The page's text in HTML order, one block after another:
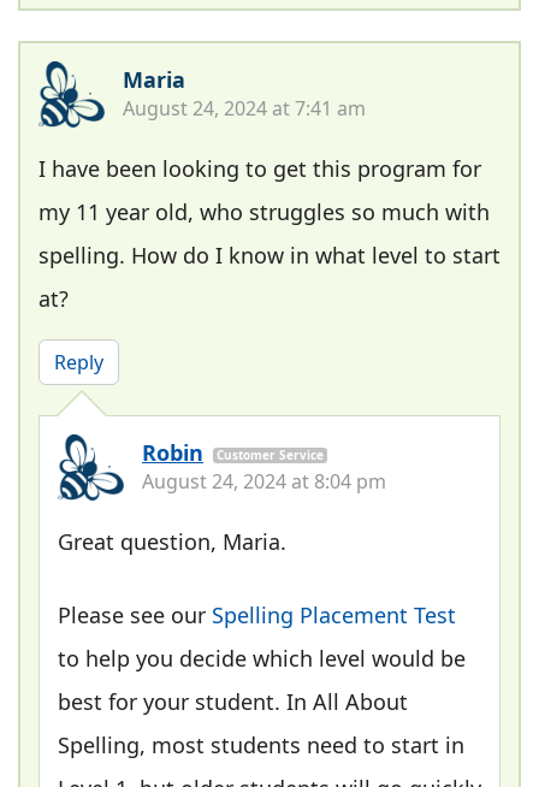
Maria
August 24, 2024 at 7:41 am
I have been looking to get this program for
my 11 year old, who struggles so much with
spelling. How do I know in what level to start
at?
Reply
Robin Customer Service
August 24, 2024 at 8:04 pm
Great question, Maria.
Please see our Spelling Placement Test
to help you decide which level would be
best for your student. In All About
Spelling, most students need to start in